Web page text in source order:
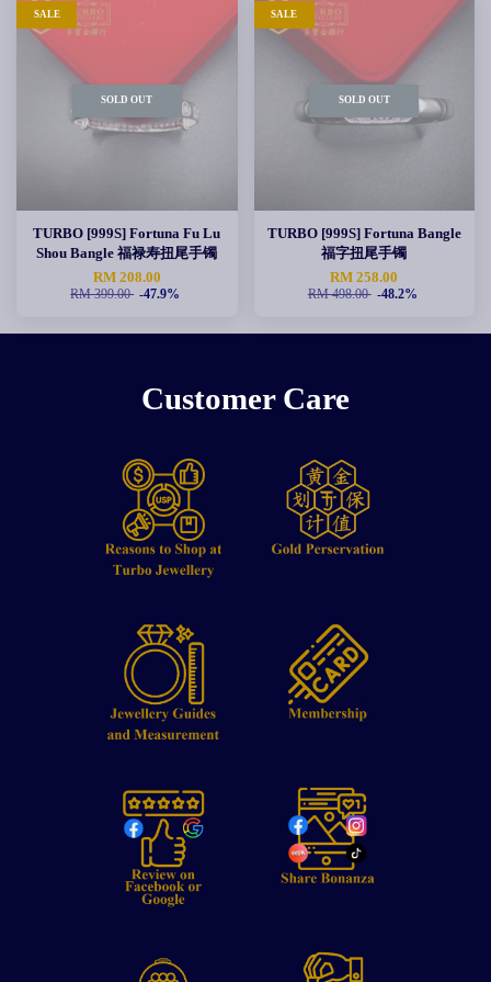
SALE
SOLD OUT
TURBO [999S] Fortuna Fu Lu
Shou Bangle 福禄寿扭尾手镯
RM 208.00
RM 399.00 -47.9%
SALE
SOLD OUT
TURBO [999S] Fortuna Bangle
福字扭尾手镯
RM 258.00
RM 498.00 -48.2%
Customer Care